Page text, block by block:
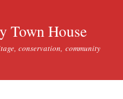
Town House
conservation, community